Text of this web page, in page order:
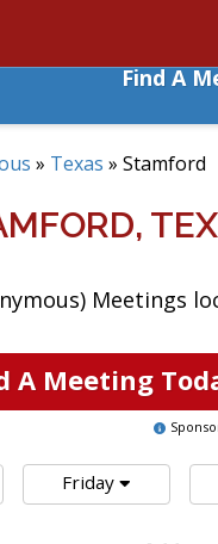
Find A
» Texas » Stamford
Meetings
A Meeting
Friday